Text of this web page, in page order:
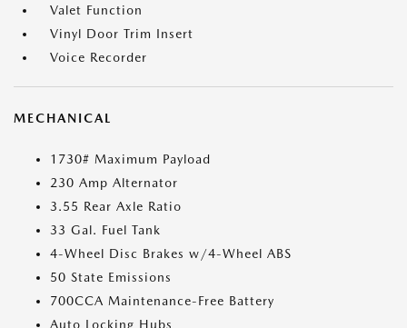
Valet Function
Vinyl Door Trim Insert
Voice Recorder
MECHANICAL
1730# Maximum Payload
230 Amp Alternator
3.55 Rear Axle Ratio
33 Gal. Fuel Tank
4-Wheel Disc Brakes w/4-Wheel ABS
50 State Emissions
700CCA Maintenance-Free Battery
Auto Locking Hubs